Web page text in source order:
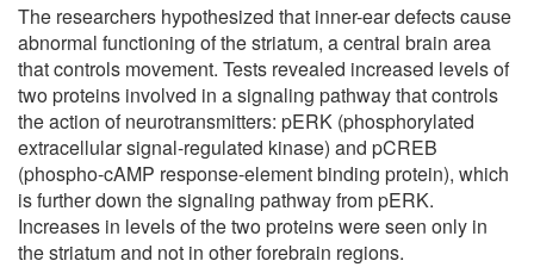
The researchers hypothesized that inner-ear defects cause
abnormal functioning of the striatum, a central brain area
that controls movement. Tests revealed increased levels of
two proteins involved in a signaling pathway that controls
the action of neurotransmitters: pERK (phosphorylated
extracellular signal-regulated kinase) and pCREB
(phospho-cAMP response-element binding protein), which
is further down the signaling pathway from pERK.
Increases in levels of the two proteins were seen only in
the striatum and not in other forebrain regions.